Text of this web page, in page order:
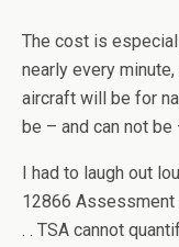
The cost is
nearly every
aircraft will be for
be – and can not
I had to laugh out
12866 Assessment
. . TSA cannot